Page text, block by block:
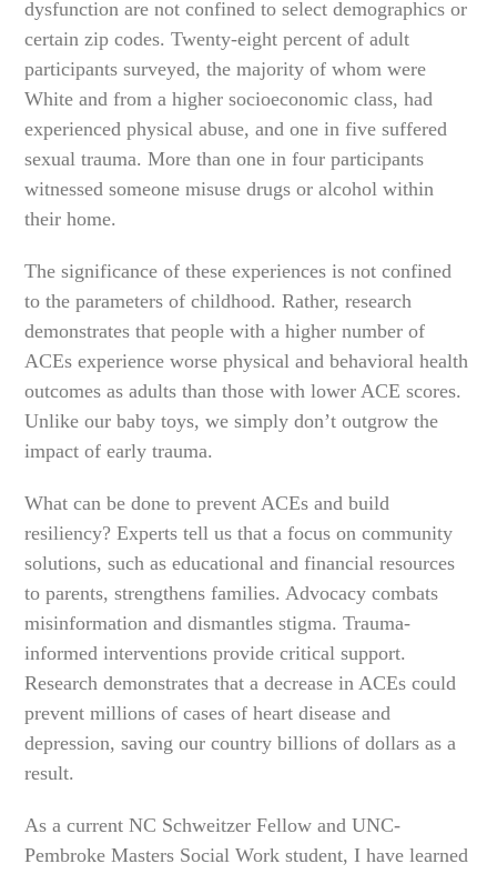
dysfunction are not confined to select demographics or
certain zip codes. Twenty-eight percent of adult
participants surveyed, the majority of whom were
White and from a higher socioeconomic class, had
experienced physical abuse, and one in five suffered
sexual trauma. More than one in four participants
witnessed someone misuse drugs or alcohol within
their home.
The significance of these experiences is not confined
to the parameters of childhood. Rather, research
demonstrates that people with a higher number of
ACEs experience worse physical and behavioral health
outcomes as adults than those with lower ACE scores.
Unlike our baby toys, we simply don’t outgrow the
impact of early trauma.
What can be done to prevent ACEs and build
resiliency? Experts tell us that a focus on community
solutions, such as educational and financial resources
to parents, strengthens families. Advocacy combats
misinformation and dismantles stigma. Trauma-
informed interventions provide critical support.
Research demonstrates that a decrease in ACEs could
prevent millions of cases of heart disease and
depression, saving our country billions of dollars as a
result.
As a current NC Schweitzer Fellow and UNC-
Pembroke Masters Social Work student, I have learned